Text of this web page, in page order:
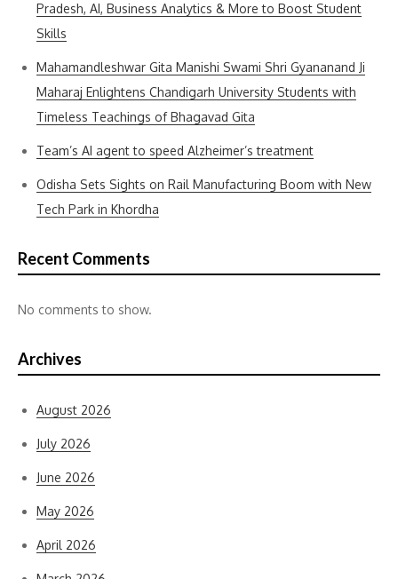
Pradesh, AI, Business Analytics & More to Boost Student
Skills
Mahamandleshwar Gita Manishi Swami Shri Gyananand Ji
Maharaj Enlightens Chandigarh University Students with
Timeless Teachings of Bhagavad Gita
Team’s AI agent to speed Alzheimer’s treatment
Odisha Sets Sights on Rail Manufacturing Boom with New
Tech Park in Khordha
Recent Comments
No comments to show.
Archives
August 2026
July 2026
June 2026
May 2026
April 2026